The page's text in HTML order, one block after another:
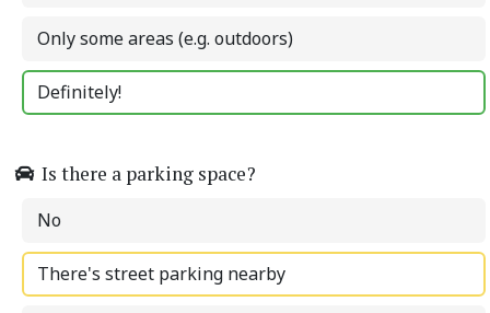
Only some areas (e.g. outdoors)
Definitely!
Is there a parking space?
No
There's street parking nearby